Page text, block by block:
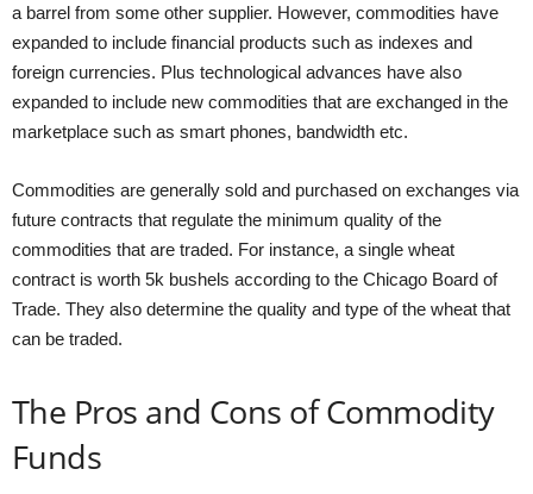
a barrel from some other supplier. However, commodities have
expanded to include financial products such as indexes and
foreign currencies. Plus technological advances have also
expanded to include new commodities that are exchanged in the
marketplace such as smart phones, bandwidth etc.
Commodities are generally sold and purchased on exchanges via
future contracts that regulate the minimum quality of the
commodities that are traded. For instance, a single wheat
contract is worth 5k bushels according to the Chicago Board of
Trade. They also determine the quality and type of the wheat that
can be traded.
The Pros and Cons of Commodity
Funds